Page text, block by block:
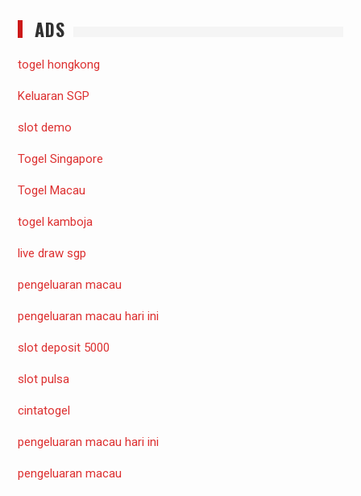
ADS
togel hongkong
Keluaran SGP
slot demo
Togel Singapore
Togel Macau
togel kamboja
live draw sgp
pengeluaran macau
pengeluaran macau hari ini
slot deposit 5000
slot pulsa
cintatogel
pengeluaran macau hari ini
pengeluaran macau